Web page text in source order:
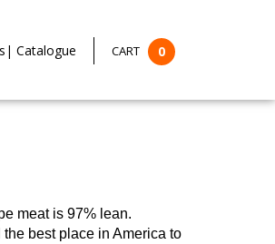
| Catalogue CART 0
meat is 97% lean.
best place in America to